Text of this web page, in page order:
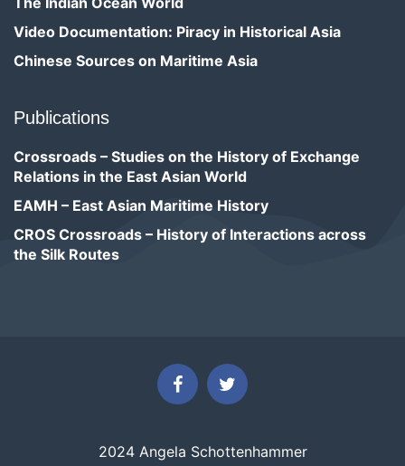
Video Documentation: Piracy in Historical Asia
Chinese Sources on Maritime Asia
Publications
Crossroads – Studies on the History of Exchange
Relations in the East Asian World
EAMH – East Asian Maritime History
CROS Crossroads – History of Interactions across
the Silk Routes
2024 Angela Schottenhammer